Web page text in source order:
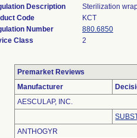
Description
Sterilization
Code
KCT
Number
880.6850
Class
2
Premarket Reviews
Manufacturer
AESCULAP, INC.
ANTHOGYR